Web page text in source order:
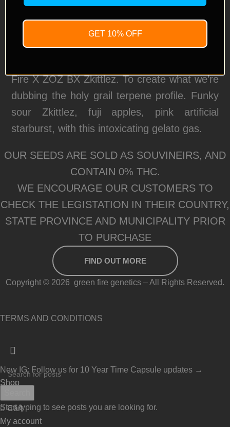
Gelato: (Gelato 41 X Rainbow Pie F2)
pollinated by our Rainbow Flame F4 :
Fire X ZOZ BX Zkittlez. To create what we’re
dubbing the holy grail terpene profile. Funky
sour Zkittlez, fuji apples, pink artificial
starburst, with this intoxicating gelato gas.
OUR SEEDS ARE SOLD AS SOUVINEIRS, AND
CONTAIN 0% THC.
WE ENCOURAGE OUR CUSTOMERS TO
CHECK THE LEGISTATION IN THEIR COUNTRY,
STATE PROVINCE AND MUNICIPALITY PRIOR
TO PURCHASE
FIND OUT MORE
Copyright © 2026 green fire genetics – All Rights Reserved.
TERMS AND CONDITIONS
Start typing to see posts you are looking for.
New IG: Follow us for 10 Year Time Capsule updates →
Shop
Cart
My account
GET 10% OFF